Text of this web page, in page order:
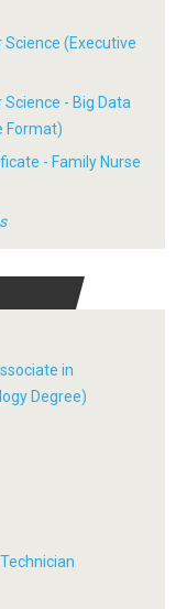
(Executive
- Big Data
Format)
- Family Nurse
in
Degree)